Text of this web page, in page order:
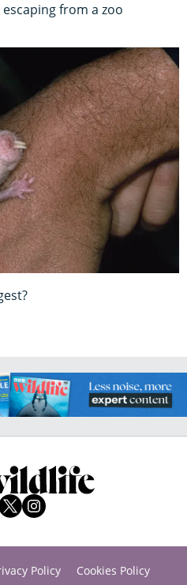
from a zoo
Policy
Cookies Policy